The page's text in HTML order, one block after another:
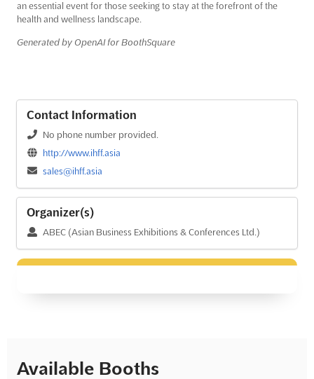
an essential event for those seeking to stay at the forefront of the
health and wellness landscape.
Generated by OpenAI for BoothSquare
Contact Information
No phone number provided.
http://www.ihff.asia
sales@ihff.asia
Organizer(s)
ABEC (Asian Business Exhibitions & Conferences Ltd.)
Available Booths